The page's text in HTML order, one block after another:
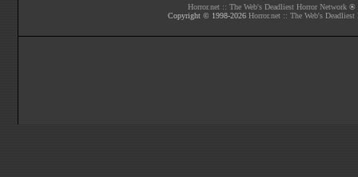
Horror.net :: The Web's Deadliest Horror Network ®
Copyright © 1998-2026 Horror.net :: The Web's